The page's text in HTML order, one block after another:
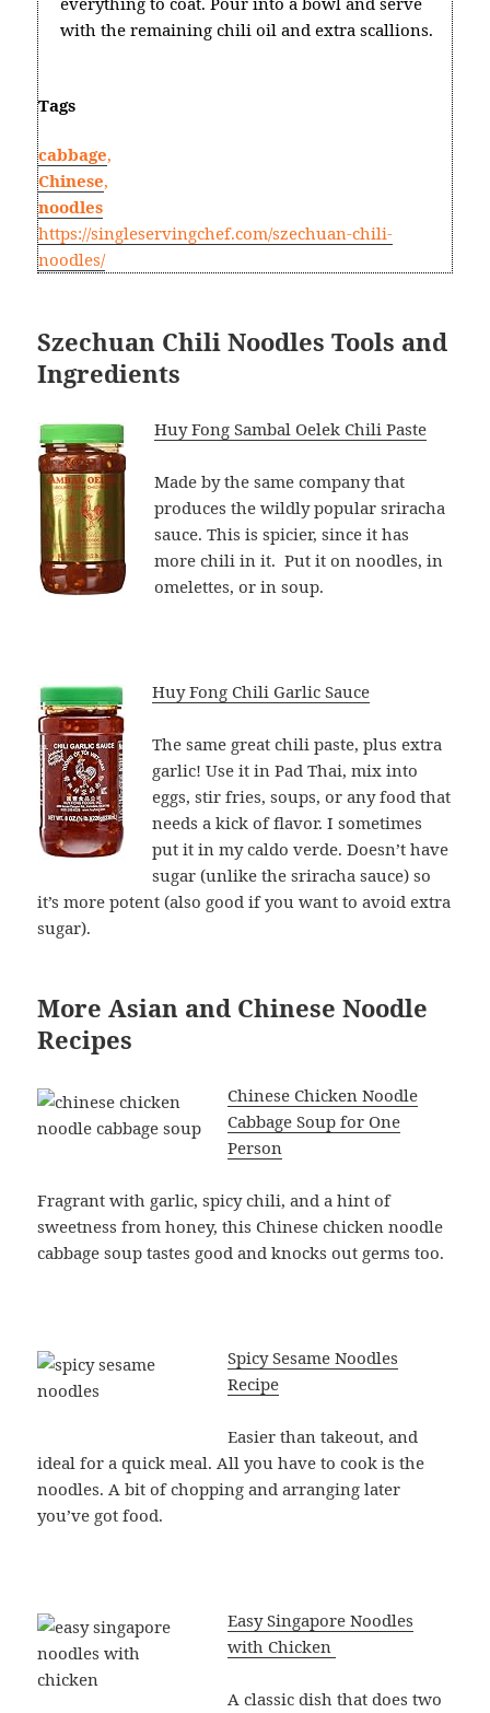
with the remaining chili oil and extra scallions.
Tags
cabbage,
Chinese,
noodles
https://singleservingchef.com/szechuan-chili-
noodles/
Szechuan Chili Noodles Tools and
Ingredients
Huy Fong Sambal Oelek Chili Paste
Made by the same company that
produces the wildly popular sriracha
sauce. This is spicier, since it has
more chili in it. Put it on noodles, in
omelettes, or in soup.
Huy Fong Chili Garlic Sauce
The same great chili paste, plus extra
garlic! Use it in Pad Thai, mix into
eggs, stir fries, soups, or any food that
needs a kick of flavor. I sometimes
put it in my caldo verde. Doesn’t have
sugar (unlike the sriracha sauce) so
it’s more potent (also good if you want to avoid extra
sugar).
More Asian and Chinese Noodle
Recipes
Chinese Chicken Noodle
Cabbage Soup for One
Person
Fragrant with garlic, spicy chili, and a hint of
sweetness from honey, this Chinese chicken noodle
cabbage soup tastes good and knocks out germs too.
Spicy Sesame Noodles
Recipe
Easier than takeout, and
ideal for a quick meal. All you have to cook is the
noodles. A bit of chopping and arranging later
you’ve got food.
Easy Singapore Noodles
with Chicken
A classic dish that does two